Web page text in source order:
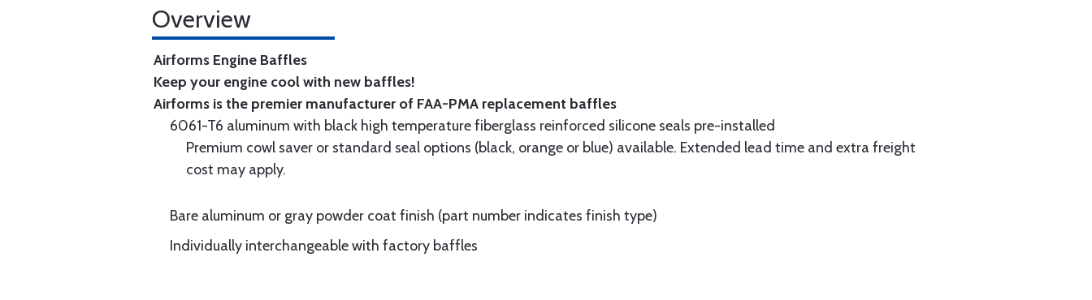
Overview
Airforms Engine Baffles
Keep your engine cool with new baffles!
Airforms is the premier manufacturer of FAA-PMA replacement baffles
6061-T6 aluminum with black high temperature fiberglass reinforced silicone seals pre-installed
Premium cowl saver or standard seal options (black, orange or blue) available. Extended lead time and extra freight
cost may apply.
Bare aluminum or gray powder coat finish (part number indicates finish type)
Individually interchangeable with factory baffles